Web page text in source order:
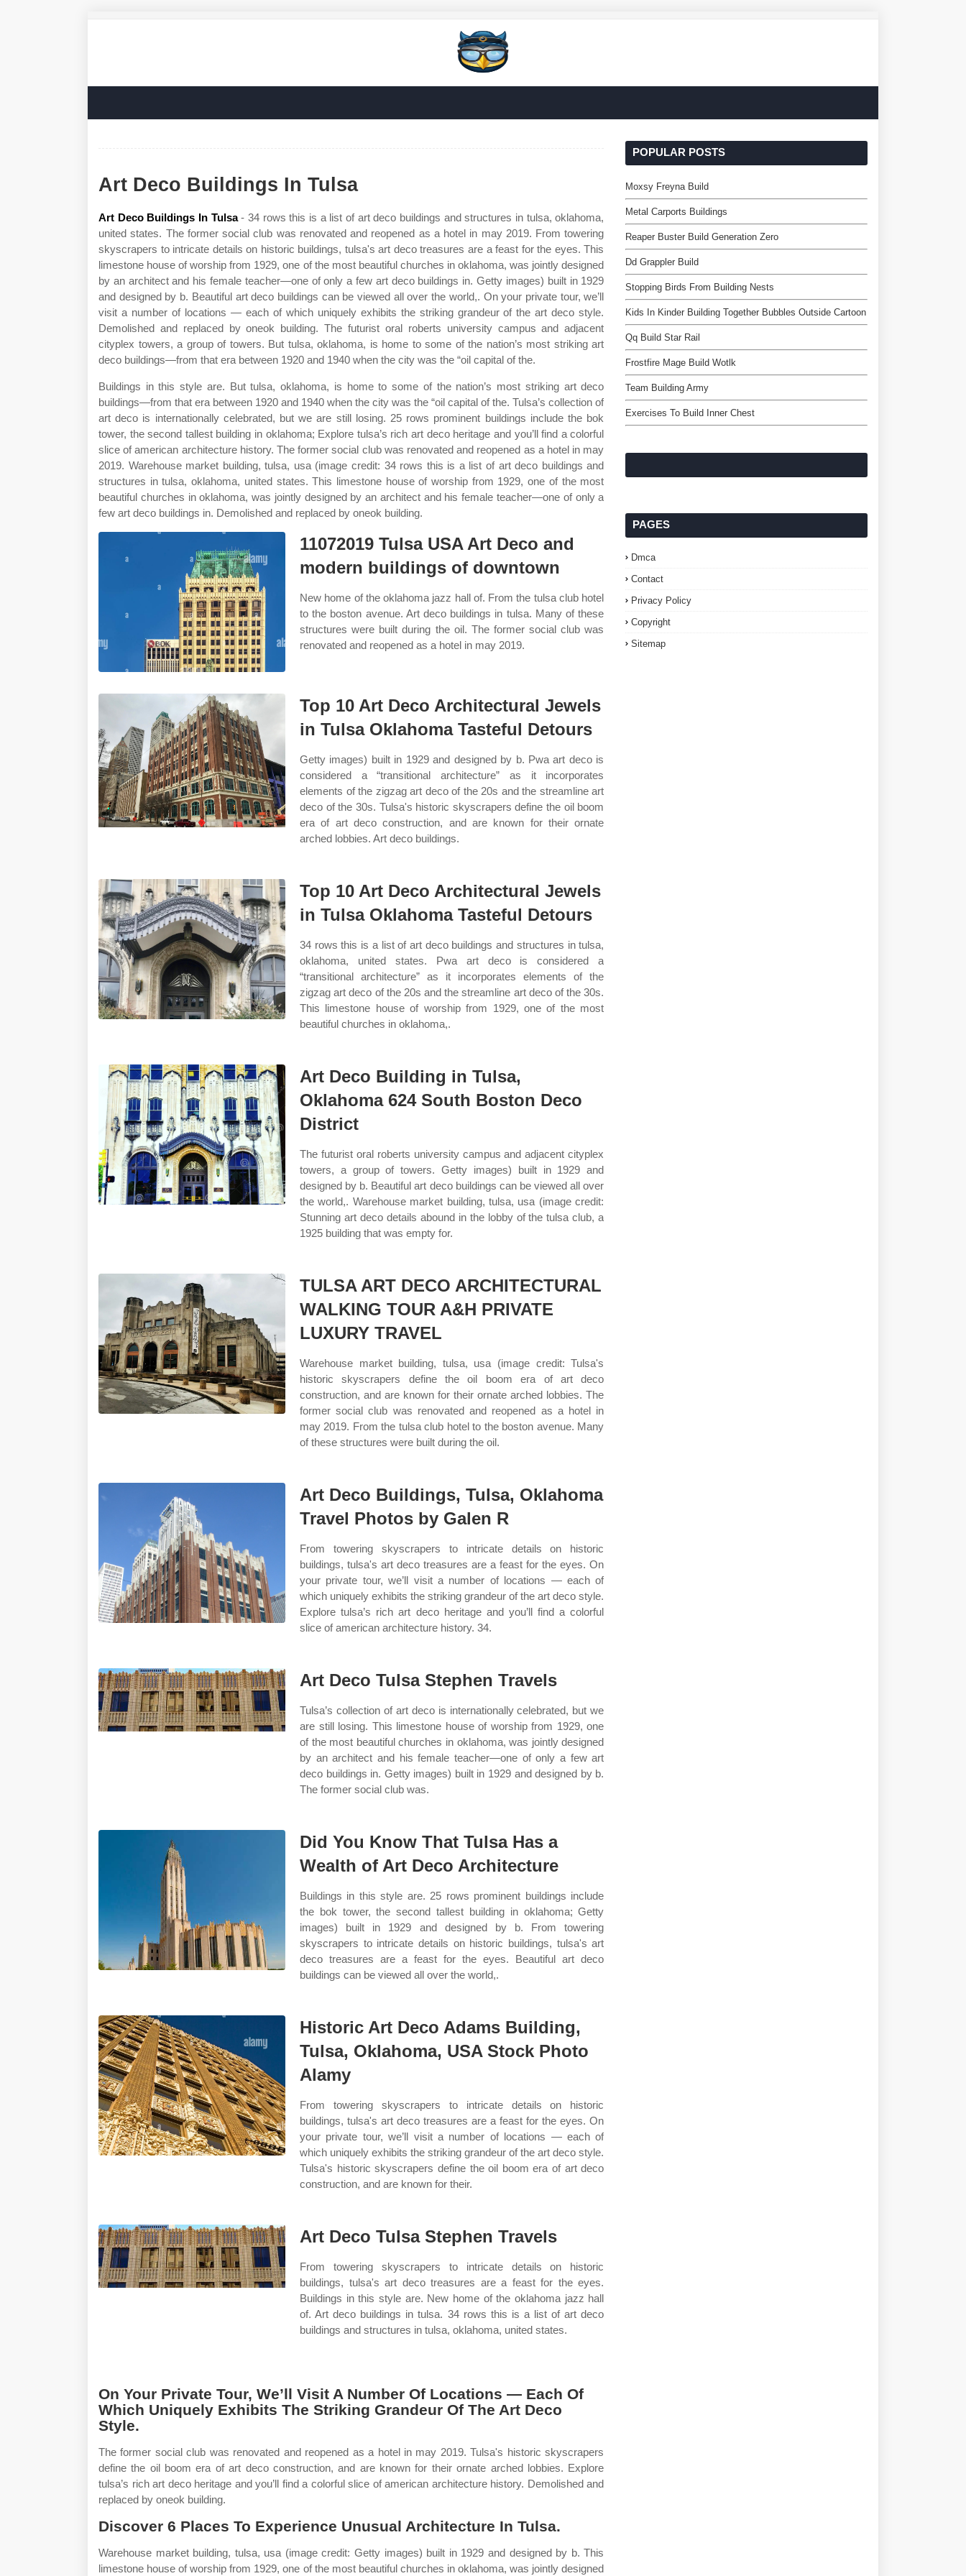
Art Deco Buildings In Tulsa
Art Deco Buildings In Tulsa- 34 rows this is a list of art deco buildings and structures in tulsa, oklahoma,
united states. The former social club was renovated and reopened as a hotel in may 2019. From towering
skyscrapers to intricate details on historic buildings, tulsa's art deco treasures are a feast for the eyes. This
limestone house of worship from 1929, one of the most beautiful churches in oklahoma, was jointly designed
by an architect and his female teacher—one of only a few art deco buildings in. Getty images) built in 1929
and designed by b. Beautiful art deco buildings can be viewed all over the world,. On your private tour, we’ll
visit a number of locations — each of which uniquely exhibits the striking grandeur of the art deco style.
Demolished and replaced by oneok building. The futurist oral roberts university campus and adjacent
cityplex towers, a group of towers. But tulsa, oklahoma, is home to some of the nation’s most striking art
deco buildings—from that era between 1920 and 1940 when the city was the “oil capital of the.
Buildings in this style are. But tulsa, oklahoma, is home to some of the nation’s most striking art deco
buildings—from that era between 1920 and 1940 when the city was the “oil capital of the. Tulsa’s collection of
art deco is internationally celebrated, but we are still losing. 25 rows prominent buildings include the bok
tower, the second tallest building in oklahoma; Explore tulsa’s rich art deco heritage and you’ll find a colorful
slice of american architecture history. The former social club was renovated and reopened as a hotel in may
2019. Warehouse market building, tulsa, usa (image credit: 34 rows this is a list of art deco buildings and
structures in tulsa, oklahoma, united states. This limestone house of worship from 1929, one of the most
beautiful churches in oklahoma, was jointly designed by an architect and his female teacher—one of only a
few art deco buildings in. Demolished and replaced by oneok building.
11072019 Tulsa USA Art Deco and
modern buildings of downtown
New home of the oklahoma jazz hall of. From the tulsa club hotel
to the boston avenue. Art deco buildings in tulsa. Many of these
structures were built during the oil. The former social club was
renovated and reopened as a hotel in may 2019.
Top 10 Art Deco Architectural Jewels
in Tulsa Oklahoma Tasteful Detours
Getty images) built in 1929 and designed by b. Pwa art deco is
considered a “transitional architecture” as it incorporates
elements of the zigzag art deco of the 20s and the streamline art
deco of the 30s. Tulsa's historic skyscrapers define the oil boom
era of art deco construction, and are known for their ornate
arched lobbies. Art deco buildings.
Top 10 Art Deco Architectural Jewels
in Tulsa Oklahoma Tasteful Detours
34 rows this is a list of art deco buildings and structures in tulsa,
oklahoma, united states. Pwa art deco is considered a
“transitional architecture” as it incorporates elements of the
zigzag art deco of the 20s and the streamline art deco of the 30s.
This limestone house of worship from 1929, one of the most
beautiful churches in oklahoma,.
Art Deco Building in Tulsa,
Oklahoma 624 South Boston Deco
District
The futurist oral roberts university campus and adjacent cityplex
towers, a group of towers. Getty images) built in 1929 and
designed by b. Beautiful art deco buildings can be viewed all over
the world,. Warehouse market building, tulsa, usa (image credit:
Stunning art deco details abound in the lobby of the tulsa club, a
1925 building that was empty for.
TULSA ART DECO ARCHITECTURAL
WALKING TOUR A&H PRIVATE
LUXURY TRAVEL
Warehouse market building, tulsa, usa (image credit: Tulsa's
historic skyscrapers define the oil boom era of art deco
construction, and are known for their ornate arched lobbies. The
former social club was renovated and reopened as a hotel in
may 2019. From the tulsa club hotel to the boston avenue. Many
of these structures were built during the oil.
Art Deco Buildings, Tulsa, Oklahoma
Travel Photos by Galen R
From towering skyscrapers to intricate details on historic
buildings, tulsa's art deco treasures are a feast for the eyes. On
your private tour, we’ll visit a number of locations — each of
which uniquely exhibits the striking grandeur of the art deco style.
Explore tulsa’s rich art deco heritage and you’ll find a colorful
slice of american architecture history. 34.
Art Deco Tulsa Stephen Travels
Tulsa’s collection of art deco is internationally celebrated, but we
are still losing. This limestone house of worship from 1929, one
of the most beautiful churches in oklahoma, was jointly designed
by an architect and his female teacher—one of only a few art
deco buildings in. Getty images) built in 1929 and designed by b.
The former social club was.
Did You Know That Tulsa Has a
Wealth of Art Deco Architecture
Buildings in this style are. 25 rows prominent buildings include
the bok tower, the second tallest building in oklahoma; Getty
images) built in 1929 and designed by b. From towering
skyscrapers to intricate details on historic buildings, tulsa's art
deco treasures are a feast for the eyes. Beautiful art deco
buildings can be viewed all over the world,.
Historic Art Deco Adams Building,
Tulsa, Oklahoma, USA Stock Photo
Alamy
From towering skyscrapers to intricate details on historic
buildings, tulsa's art deco treasures are a feast for the eyes. On
your private tour, we’ll visit a number of locations — each of
which uniquely exhibits the striking grandeur of the art deco style.
Tulsa's historic skyscrapers define the oil boom era of art deco
construction, and are known for their.
Art Deco Tulsa Stephen Travels
From towering skyscrapers to intricate details on historic
buildings, tulsa's art deco treasures are a feast for the eyes.
Buildings in this style are. New home of the oklahoma jazz hall
of. Art deco buildings in tulsa. 34 rows this is a list of art deco
buildings and structures in tulsa, oklahoma, united states.
On Your Private Tour, We’ll Visit A Number Of Locations — Each Of
Which Uniquely Exhibits The Striking Grandeur Of The Art Deco
Style.
The former social club was renovated and reopened as a hotel in may 2019. Tulsa's historic skyscrapers
define the oil boom era of art deco construction, and are known for their ornate arched lobbies. Explore
tulsa’s rich art deco heritage and you’ll find a colorful slice of american architecture history. Demolished and
replaced by oneok building.
Discover 6 Places To Experience Unusual Architecture In Tulsa.
Warehouse market building, tulsa, usa (image credit: Getty images) built in 1929 and designed by b. This
limestone house of worship from 1929, one of the most beautiful churches in oklahoma, was jointly designed
POPULAR POSTS
Moxsy Freyna Build
Metal Carports Buildings
Reaper Buster Build Generation Zero
Dd Grappler Build
Stopping Birds From Building Nests
Kids In Kinder Building Together Bubbles Outside Cartoon
Qq Build Star Rail
Frostfire Mage Build Wotlk
Team Building Army
Exercises To Build Inner Chest
PAGES
Dmca
Contact
Privacy Policy
Copyright
Sitemap